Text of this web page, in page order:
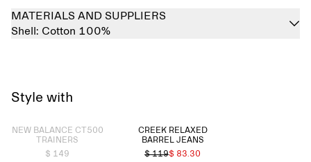
MATERIALS AND SUPPLIERS
Shell: Cotton 100%
Style with
Sold out
NEW BALANCE CT500
TRAINERS
$ 149
CREEK RELAXED
BARREL JEANS
$ 119$ 83.30